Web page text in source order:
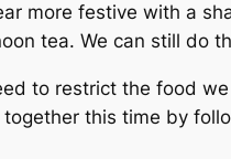
more festive with a
tea. We can still do
to restrict the food
together this time by